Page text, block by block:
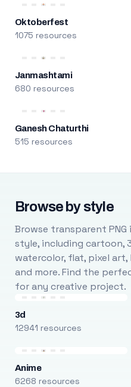
Oktoberfest
1075 resources
Janmashtami
680 resources
Ganesh Chaturthi
515 resources
Browse by style
Browse transparent PNG
style, including cartoon,
watercolor, flat, pixel art,
and more. Find the
for any creative project.
3d
12941 resources
Anime
6268 resources